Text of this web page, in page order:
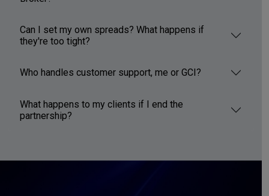
Can I set my own spreads? What happens if
they're too tight?
Who handles customer support, me or GCI?
What happens to my clients if I end the
partnership?